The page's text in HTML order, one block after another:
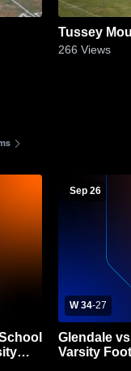
Tussey
266 Views
Sep 26
W 34-27
Glendale
Varsity